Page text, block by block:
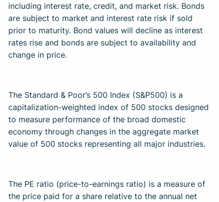
including interest rate, credit, and market risk. Bonds
are subject to market and interest rate risk if sold
prior to maturity. Bond values will decline as interest
rates rise and bonds are subject to availability and
change in price. ​
The Standard & Poor’s 500 Index (S&P500) is a
capitalization-weighted index of 500 stocks designed
to measure performance of the broad domestic
economy through changes in the aggregate market
value of 500 stocks representing all major industries. ​
The PE ratio (price-to-earnings ratio) is a measure of
the price paid for a share relative to the annual net